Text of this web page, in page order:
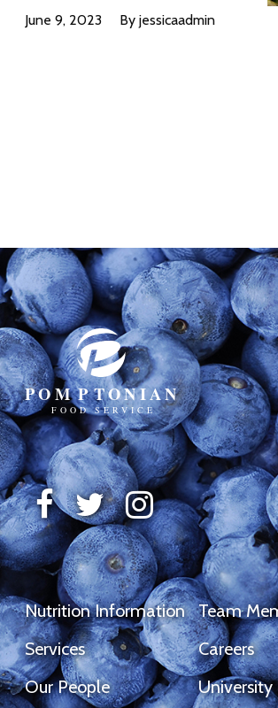
June 9, 2023 By jessicaadmin
Nutrition Information
Services
Our People
Team
Careers
University